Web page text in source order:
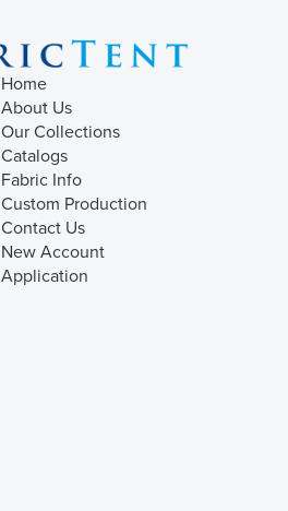
Home
About Us
Our Collections
Catalogs
Fabric Info
Custom Production
Contact Us
New Account
Application